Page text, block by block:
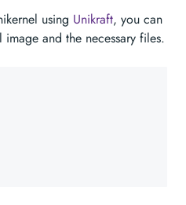
using Unikraft, you can
and the necessary files.